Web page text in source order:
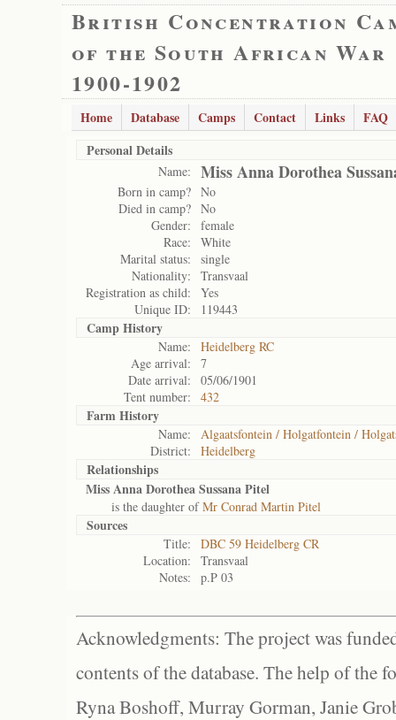
British Concentration
of the South African War
1900-1902
Home Database Camps Contact Links
FAQ
Personal Details
Name: Miss Anna Dorothea
Born in camp? No
Died in camp? No
Gender:
female
Race:
White
Marital status:
single
Nationality:
Transvaal
Registration as child:
Yes
Unique ID:
119443
Camp History
Name:
Heidelberg RC
Age arrival:
7
Date arrival:
05/06/1901
Tent number:
432
Farm History
Name:
Algaatsfontein / Holgatfontein /
District:
Heidelberg
Relationships
Miss Anna Dorothea Sussana Pitel
is the daughter ofMr Conrad Martin Pitel
Sources
Title:
DBC 59 Heidelberg CR
Location:
Transvaal
Notes:
p.P 03
Acknowledgments: The project was
contents of the database. The help of the
Ryna Boshoff, Murray Gorman, Janie